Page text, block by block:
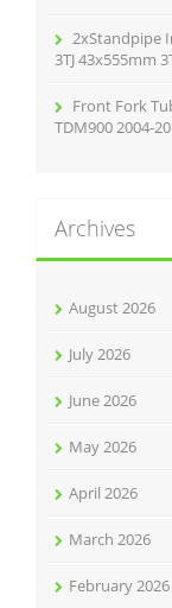
2xStandpipe
3TJ 43x555mm
Front Fork
TDM900 2004-
Archives
August 2026
July 2026
June 2026
May 2026
April 2026
March 2026
February 2026